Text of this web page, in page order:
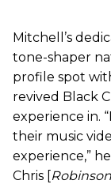
Mitchell’s
tone-shaper
profile spot
revived Black
experience in.
their music
experience,”
Chris [